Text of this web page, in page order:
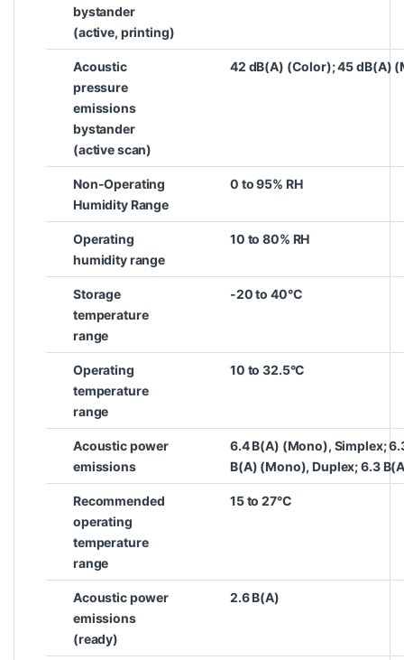
bystander
(active, printing)
Acoustic
pressure
emissions
bystander
(active scan)
42 dB(A) (Color); 45 dB(A)
Non-Operating
Humidity Range
0 to 95% RH
Operating
humidity range
10 to 80% RH
Storage
temperature
range
-20 to 40°C
Operating
temperature
range
10 to 32.5°C
Acoustic power
emissions
6.4 B(A) (Mono), Simplex;
B(A) (Mono), Duplex; 6.3
Recommended
operating
temperature
range
15 to 27°C
Acoustic power
emissions
(ready)
2.6 B(A)